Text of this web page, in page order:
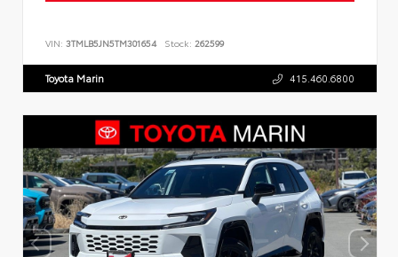
VIN: 3TMLB5JN5TM301654 Stock: 262599
Toyota Marin 415.460.6800